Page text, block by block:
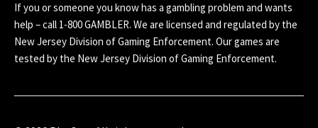
If you or someone you know has a gambling problem and wants
help – call 1-800 GAMBLER. We are licensed and regulated by the
New Jersey Division of Gaming Enforcement. Our games are
tested by the New Jersey Division of Gaming Enforcement.